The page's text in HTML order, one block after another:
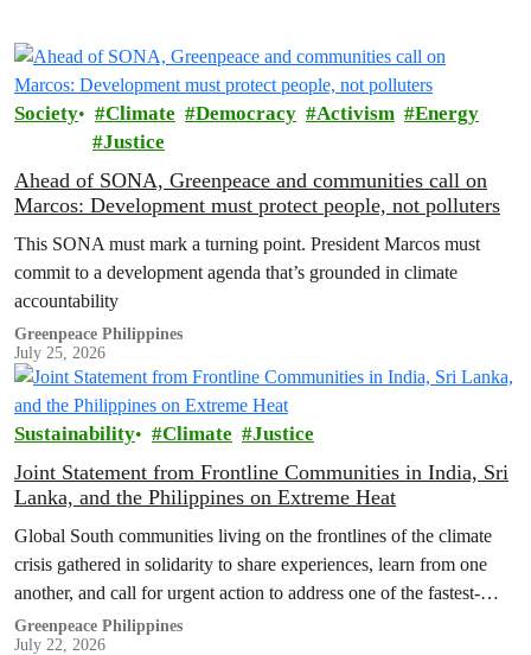
Society Climate Democracy Activism
Energy
Justice
Ahead of SONA, Greenpeace and communities call on
Marcos: Development must protect people, not polluters
This SONA must mark a turning point. President Marcos must
commit to a development agenda that’s grounded in climate
accountability
Greenpeace Philippines
July 25, 2026
Sustainability Climate Justice
Joint Statement from Frontline Communities in India, Sri
Lanka, and the Philippines on Extreme Heat
Global South communities living on the frontlines of the climate
crisis gathered in solidarity to share experiences, learn from one
another, and call for urgent action to address one of the fastest-
growing climate threats to our people: extreme heat.
Greenpeace Philippines
July 22, 2026